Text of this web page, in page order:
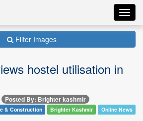
Filter Images
hostel utilisation in
Posted By: Brighter kashmir
& Construction Brighter Kashmir Online News